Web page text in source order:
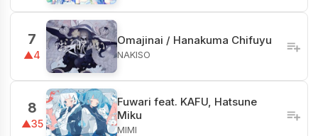
7
▲4
Omajinai / Hanakuma Chifuyu
NAKISO
8
▲35
Fuwari feat. KAFU, Hatsune
Miku
MIMI